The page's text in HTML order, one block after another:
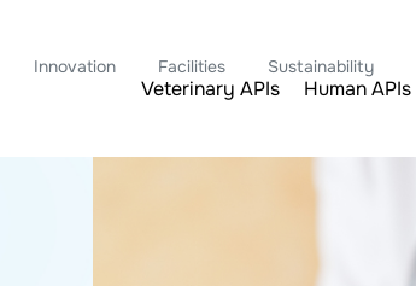
Innovation Facilities Sustainability
Veterinary APIs Human APIs